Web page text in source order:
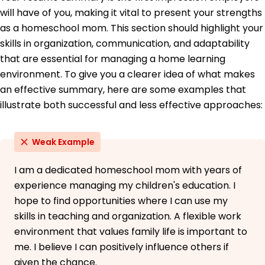
Development Institute
Languages
Spanish - Beginner (A1)
French - Beginner (A1)
German - Beginner (A1)
will have of you, making it vital to present your strengths
as a homeschool mom. This section should highlight your
skills in organization, communication, and adaptability
that are essential for managing a home learning
environment. To give you a clearer idea of what makes
an effective summary, here are some examples that
illustrate both successful and less effective approaches:
Weak Example
I am a dedicated homeschool mom with years of
experience managing my children's education. I
hope to find opportunities where I can use my
skills in teaching and organization. A flexible work
environment that values family life is important to
me. I believe I can positively influence others if